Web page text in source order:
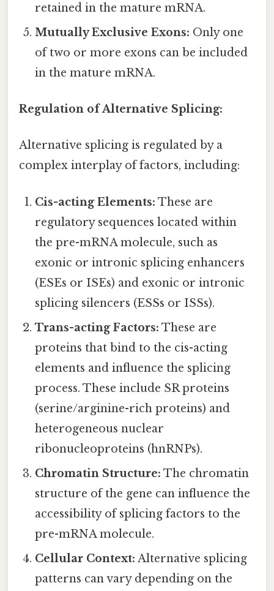
retained in the mature mRNA.
Mutually Exclusive Exons: Only one
of two or more exons can be included
in the mature mRNA.
Regulation of Alternative Splicing:
Alternative splicing is regulated by a
complex interplay of factors, including:
Cis-acting Elements: These are
regulatory sequences located within
the pre-mRNA molecule, such as
exonic or intronic splicing enhancers
(ESEs or ISEs) and exonic or intronic
splicing silencers (ESSs or ISSs).
Trans-acting Factors: These are
proteins that bind to the cis-acting
elements and influence the splicing
process. These include SR proteins
(serine/arginine-rich proteins) and
heterogeneous nuclear
ribonucleoproteins (hnRNPs).
Chromatin Structure: The chromatin
structure of the gene can influence the
accessibility of splicing factors to the
pre-mRNA molecule.
Cellular Context: Alternative splicing
patterns can vary depending on the